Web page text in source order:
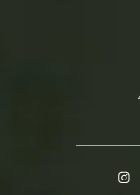
Rady Rahban, MD